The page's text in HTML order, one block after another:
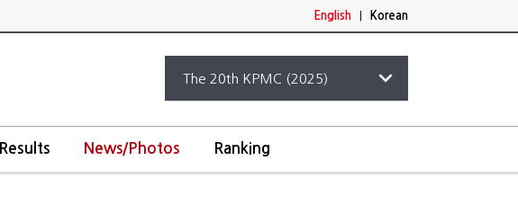
English Korean
Results News/Photos Ranking